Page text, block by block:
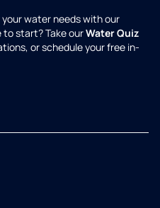
water needs with our
to start? Take ourWater Quiz
or schedule your free in-